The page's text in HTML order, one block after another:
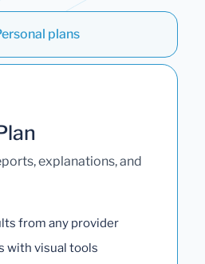
plans
explanations, and
from any provider
with visual tools